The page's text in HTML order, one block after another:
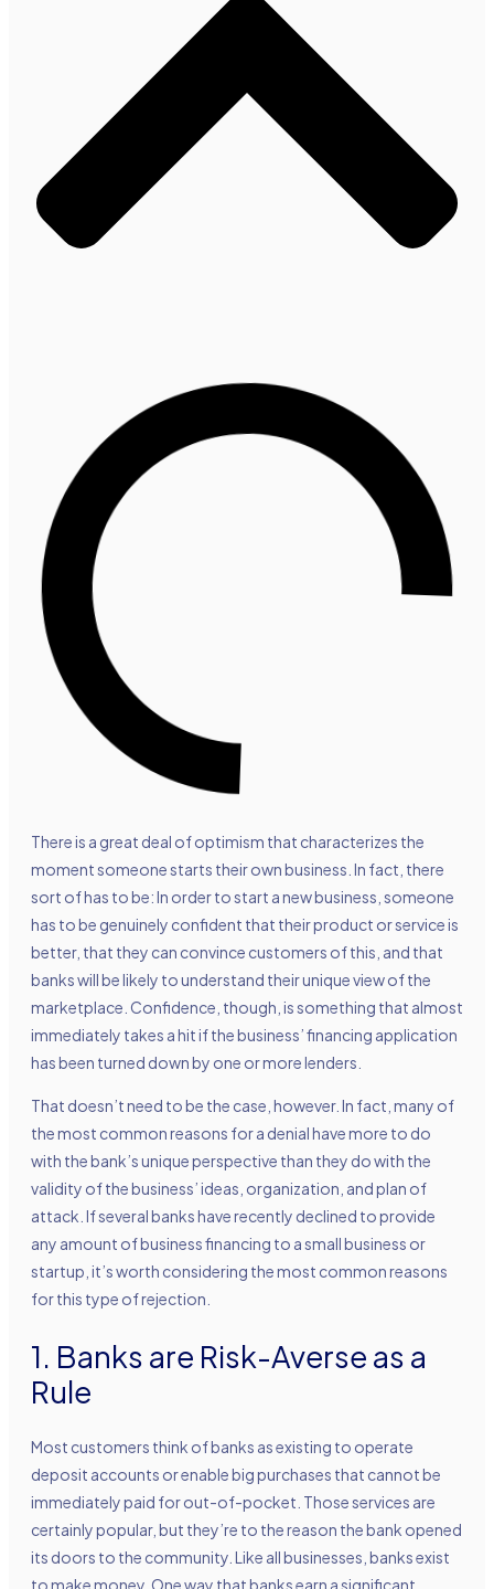
There is a great deal of optimism that characterizes the
moment someone starts their own business. In fact, there
sort of has to be: In order to start a new business, someone
has to be genuinely confident that their product or service is
better, that they can convince customers of this, and that
banks will be likely to understand their unique view of the
marketplace. Confidence, though, is something that almost
immediately takes a hit if the business’ financing application
has been turned down by one or more lenders.
That doesn’t need to be the case, however. In fact, many of
the most common reasons for a denial have more to do
with the bank’s unique perspective than they do with the
validity of the business’ ideas, organization, and plan of
attack. If several banks have recently declined to provide
any amount of business financing to a small business or
startup, it’s worth considering the most common reasons
for this type of rejection.
1. Banks are Risk-Averse as a
Rule
Most customers think of banks as existing to operate
deposit accounts or enable big purchases that cannot be
immediately paid for out-of-pocket. Those services are
certainly popular, but they’re to the reason the bank opened
its doors to the community. Like all businesses, banks exist
to make money. One way that banks earn a significant